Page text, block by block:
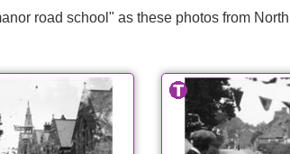
road school" as these photos from